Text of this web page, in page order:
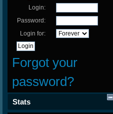
Login:
Password:
Login for:
Forgot your
password?
Stats